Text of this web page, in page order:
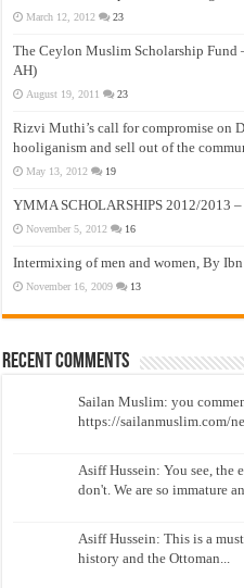
March 12, 2012 23
The Ceylon Muslim Scholarship
AH)
August 19, 2011 23
Rizvi Muthi’s call for compromise on
hooliganism and sell out of the
May 13, 2012 19
YMMA SCHOLARSHIPS 2012/2013
November 5, 2012 16
Intermixing of men and women, By Ibn
November 16, 2009 13
Recent Comments
Sailan Muslim: you
https://sailanmuslim.com/
Asiff Hussein: You see, the
don't. We are so immature
Asiff Hussein: This is a
history and the Ottoman...